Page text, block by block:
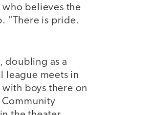
who believes the
"There is pride.
doubling as a
league meets in
boys there on
Community